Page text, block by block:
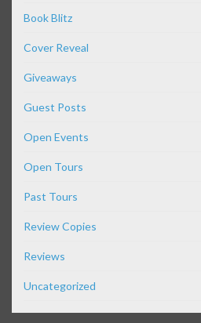
Book Blitz
Cover Reveal
Giveaways
Guest Posts
Open Events
Open Tours
Past Tours
Review Copies
Reviews
Uncategorized